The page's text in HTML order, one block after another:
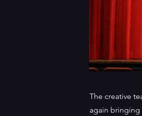
The creative
again bringing